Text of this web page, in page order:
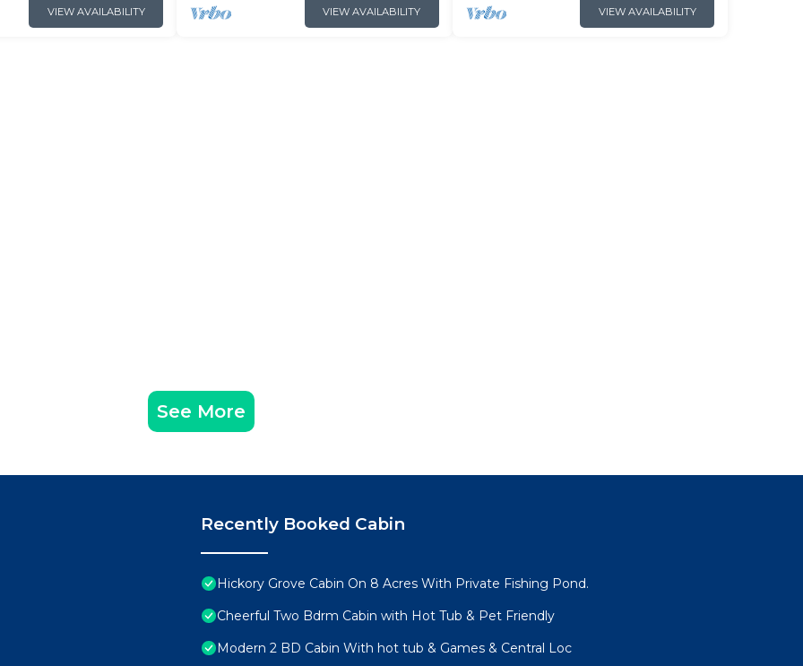
VIEW AVAILABILITY VIEW AVAILABILITY VIEW AVAILABILITY
See More
Recently Booked Cabin
Hickory Grove Cabin On 8 Acres With Private Fishing Pond.
Cheerful Two Bdrm Cabin with Hot Tub & Pet Friendly
Modern 2 BD Cabin With hot tub & Games & Central Loc